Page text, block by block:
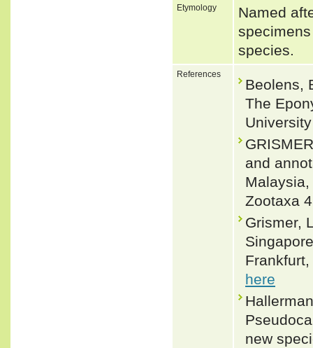
Etymology
Named
species.
References
Beolens,
The
and
Zootaxa
Grismer,
here
new